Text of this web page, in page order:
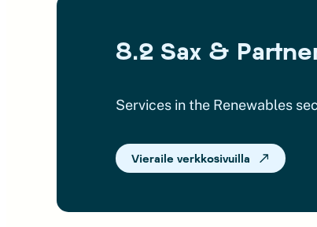
8.2 Sax &
Services in the Renewables
Vieraile verkkosivuilla